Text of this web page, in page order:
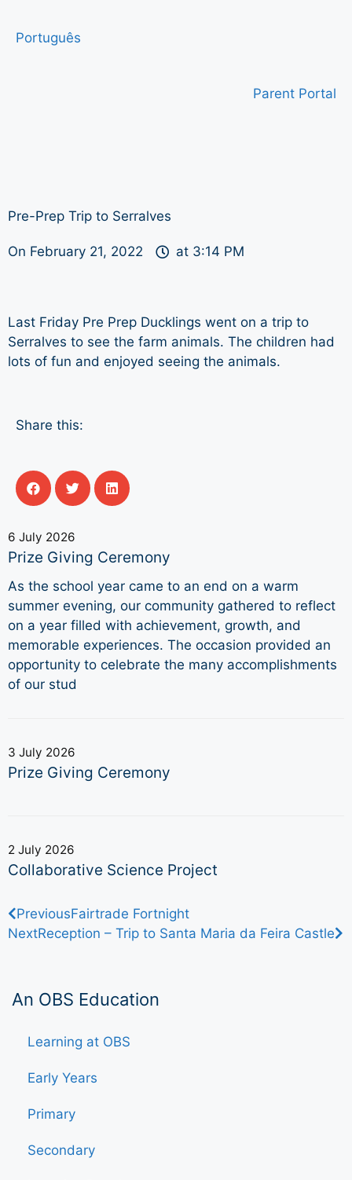
Português
Parent Portal
Pre-Prep Trip to Serralves
On February 21, 2022 at 3:14 PM
Last Friday Pre Prep Ducklings went on a trip to
Serralves to see the farm animals. The children had
lots of fun and enjoyed seeing the animals.
Share this:
6 July 2026
Prize Giving Ceremony
As the school year came to an end on a warm
summer evening, our community gathered to reflect
on a year filled with achievement, growth, and
memorable experiences. The occasion provided an
opportunity to celebrate the many accomplishments
of our stud
3 July 2026
Prize Giving Ceremony
2 July 2026
Collaborative Science Project
PreviousFairtrade Fortnight
NextReception – Trip to Santa Maria da Feira Castle
An OBS Education
Learning at OBS
Early Years
Primary
Secondary